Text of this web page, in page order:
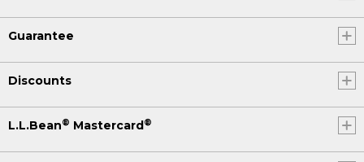
Guarantee
Discounts
L.L.Bean® Mastercard®